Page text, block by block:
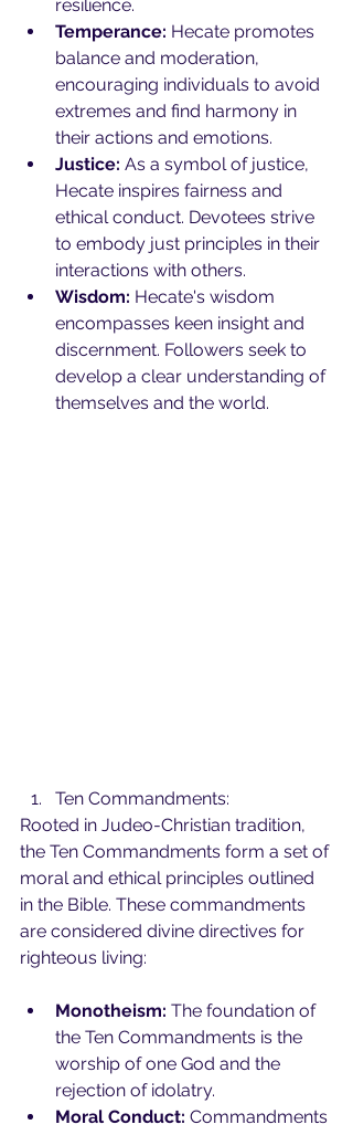
resilience.
Temperance: Hecate promotes
balance and moderation,
encouraging individuals to avoid
extremes and find harmony in
their actions and emotions.
Justice: As a symbol of justice,
Hecate inspires fairness and
ethical conduct. Devotees strive
to embody just principles in their
interactions with others.
Wisdom: Hecate's wisdom
encompasses keen insight and
discernment. Followers seek to
develop a clear understanding of
themselves and the world.
Ten Commandments:
Rooted in Judeo-Christian tradition,
the Ten Commandments form a set of
moral and ethical principles outlined
in the Bible. These commandments
are considered divine directives for
righteous living:
Monotheism: The foundation of
the Ten Commandments is the
worship of one God and the
rejection of idolatry.
Moral Conduct: Commandments